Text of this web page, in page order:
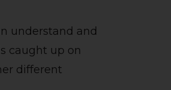
understand and
caught up on
different